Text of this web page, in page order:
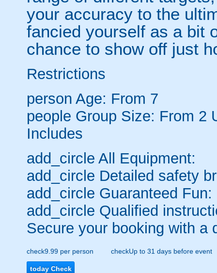
your accuracy to the
fancied yourself as a bit
chance to show off just
Restrictions
person Age: From 7
people Group Size: From 2
Includes
add_circle All Equipment:
add_circle Detailed safety
add_circle Guaranteed Fun:
add_circle Qualified
Secure your booking with a
check9.99 per person checkUp to 31 days before event
todayCheck